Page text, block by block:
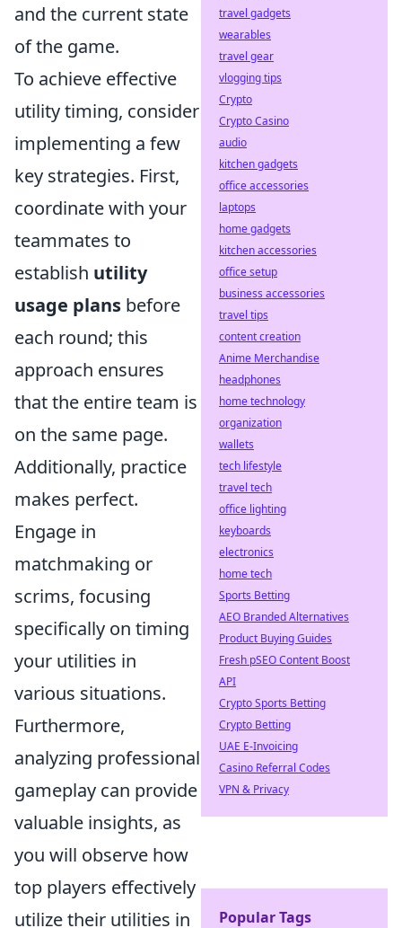
and the current state
of the game.
To achieve effective
utility timing, consider
implementing a few
key strategies. First,
coordinate with your
teammates to
establish utility
usage plans before
each round; this
approach ensures
that the entire team is
on the same page.
Additionally, practice
makes perfect.
Engage in
matchmaking or
scrims, focusing
specifically on timing
your utilities in
various situations.
Furthermore,
analyzing professional
gameplay can provide
valuable insights, as
you will observe how
top players effectively
utilize their utilities in
travel gadgets
wearables
travel gear
vlogging tips
Crypto
Crypto Casino
audio
kitchen gadgets
office accessories
laptops
home gadgets
kitchen accessories
office setup
business accessories
travel tips
content creation
Anime Merchandise
headphones
home technology
organization
wallets
tech lifestyle
travel tech
office lighting
keyboards
electronics
home tech
Sports Betting
AEO Branded Alternatives
Product Buying Guides
Fresh pSEO Content Boost
API
Crypto Sports Betting
Crypto Betting
UAE E-Invoicing
Casino Referral Codes
VPN & Privacy
Popular Tags